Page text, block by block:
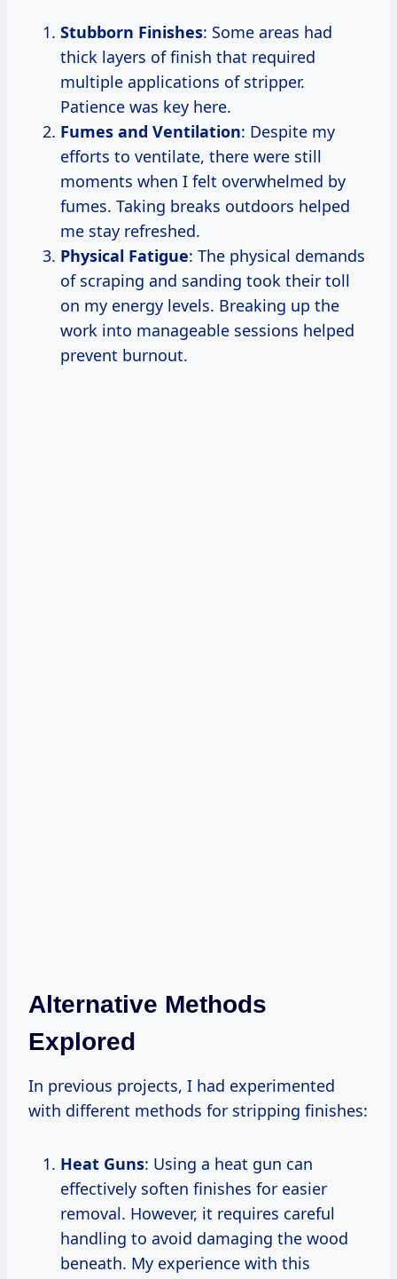
Stubborn Finishes: Some areas had
thick layers of finish that required
multiple applications of stripper.
Patience was key here.
Fumes and Ventilation: Despite my
efforts to ventilate, there were still
moments when I felt overwhelmed by
fumes. Taking breaks outdoors helped
me stay refreshed.
Physical Fatigue: The physical demands
of scraping and sanding took their toll
on my energy levels. Breaking up the
work into manageable sessions helped
prevent burnout.
Alternative Methods
Explored
In previous projects, I had experimented
with different methods for stripping finishes:
Heat Guns: Using a heat gun can
effectively soften finishes for easier
removal. However, it requires careful
handling to avoid damaging the wood
beneath. My experience with this